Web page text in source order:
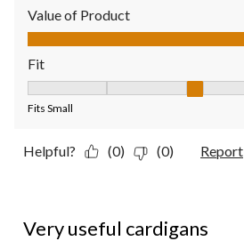
Value of Product
Value of Product, 4.0 out of 5
Fit
Fits Small
Helpful? (0) (0) Report
Very useful cardigans